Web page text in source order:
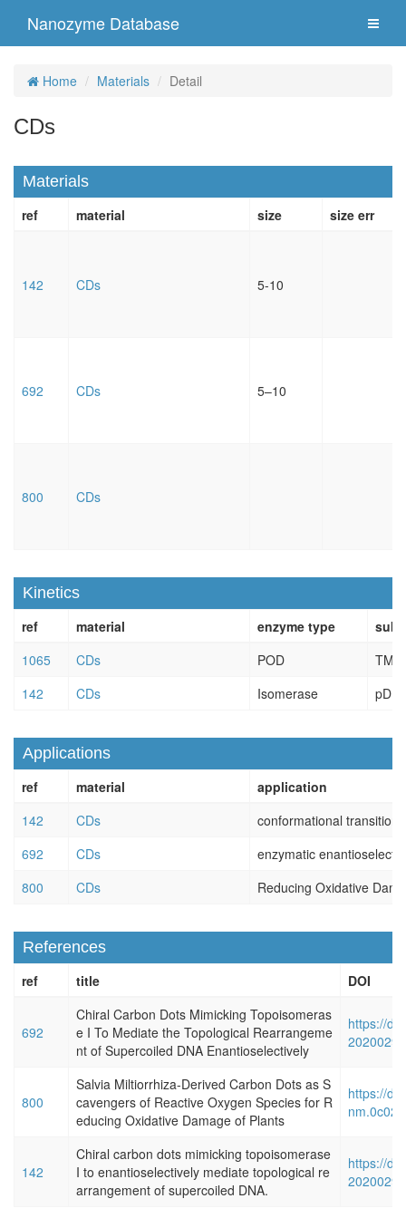
Nanozyme Database
Home Materials Detail
CDs
Materials
ref
material size size err
142 CDs 5-10
692 CDs 5–10
800 CDs
Kinetics
ref
material enzyme type
1065
CDs POD
TMB
142
CDs Isomerase
Applications
ref
material
application
142
CDs
conformational transition
692
CDs
enzymatic
800
CDs Reducing Oxidative
References
ref
title DOI
692
Chiral Carbon Dots Mimicking Topoisomeras
e I To Mediate the Topological Rearrangeme
nt of Supercoiled DNA Enantioselectively
https://
800
Salvia Miltiorrhiza-Derived Carbon Dots as S
cavengers of Reactive Oxygen Species for R
educing Oxidative Damage of Plants
https://
142
Chiral carbon dots mimicking topoisomerase
I to enantioselectively mediate topological re
arrangement of supercoiled DNA.
https://